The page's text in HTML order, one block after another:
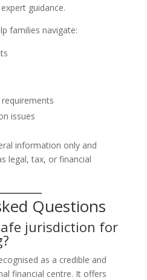
guidance.
families navigate:
issues
information only and
legal, tax, or financial
Questions
jurisdiction for
as a credible and
financial centre. It offers